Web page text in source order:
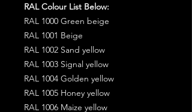
RAL Colour List Below:
RAL 1000 Green beige
RAL 1001 Beige
RAL 1002 Sand yellow
RAL 1003 Signal yellow
RAL 1004 Golden yellow
RAL 1005 Honey yellow
RAL 1006 Maize yellow